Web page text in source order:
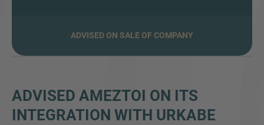
ADVISED ON SALE OF COMPANY
ADVISED AMEZTOI ON ITS
INTEGRATION WITH URKABE
MORE INFORMATION?
We love to hear from you. Our team is always
here to chat.